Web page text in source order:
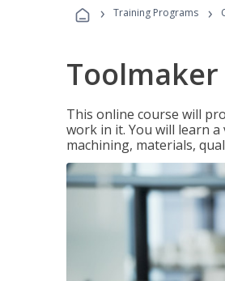
› Training Programs ›
Toolmaker
This online course will
work in it. You will learn
machining, materials,